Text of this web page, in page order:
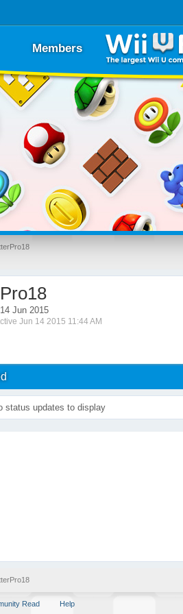
Members
Jun 2015
Jun 14 2015 11:44 AM
status updates to display
Read Help